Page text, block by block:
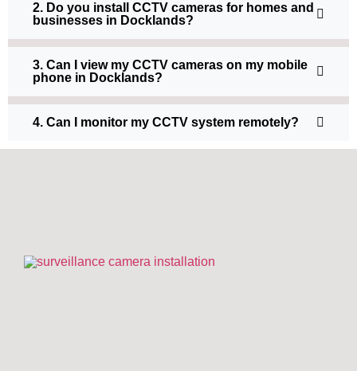
2. Do you install CCTV cameras for homes and
businesses in Docklands?
3. Can I view my CCTV cameras on my mobile
phone in Docklands?
4. Can I monitor my CCTV system remotely?